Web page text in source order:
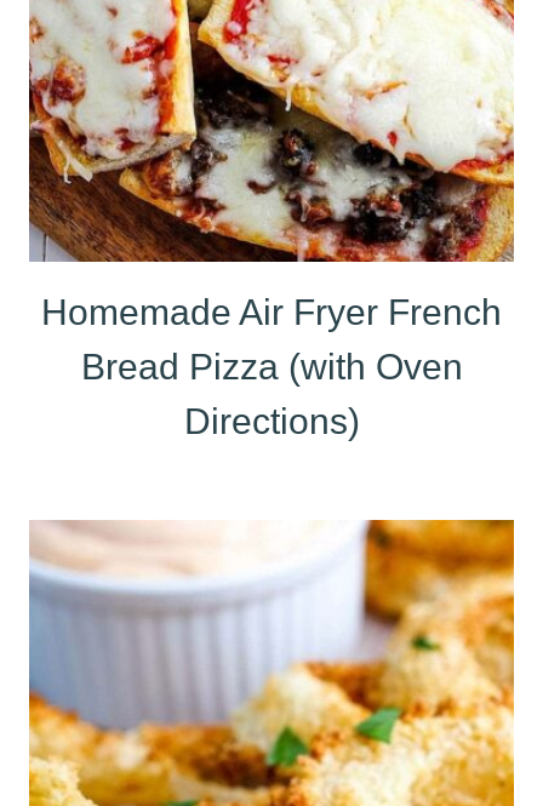
Homemade Air Fryer French
Bread Pizza (with Oven
Directions)